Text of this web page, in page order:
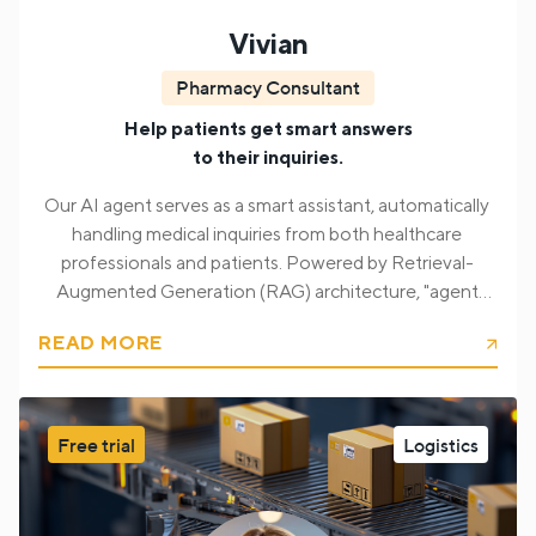
Vivian
Pharmacy Consultant
Help patients get smart answers
to their inquiries.
Our AI agent serves as a smart assistant, automatically
handling medical inquiries from both healthcare
professionals and patients. Powered by Retrieval-
Augmented Generation (RAG) architecture, "agent
medications, analyzes structured sources like package
We ensured that users receive context-sensitive,
medically informed answers tailored to their role (e.g.,
pharmacist, patient), significantly improving the speed
and reliability of pharmaceutical communication.
READ MORE
Free trial Logistics